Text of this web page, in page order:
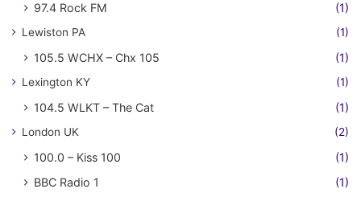
97.4 Rock FM (1)
Lewiston PA (1)
105.5 WCHX – Chx 105 (1)
Lexington KY (1)
104.5 WLKT – The Cat (1)
London UK (2)
100.0 – Kiss 100
(1)
BBC Radio 1
(1)